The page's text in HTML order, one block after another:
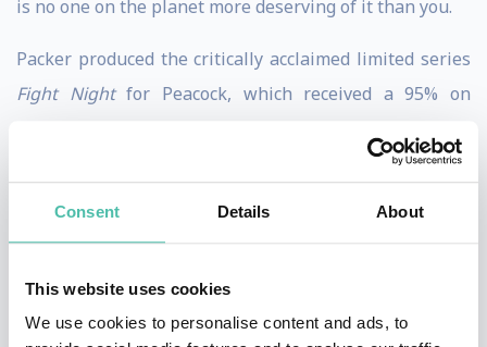
Consent Details About
This website uses cookies
We use cookies to personalise content and ads, to
is no one on the planet more deserving of it than you.
Packer produced the critically acclaimed limited series
Fight Nightfor Peacock, which received a 95% on
Peacock history and the #1 drama through its first
Muhammad Ali's 1970 comeback fight in Atlanta
became an infamous heist. The series went on to win